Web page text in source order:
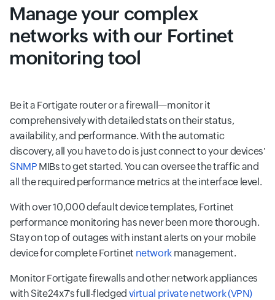
Manage your complex
networks with our Fortinet
monitoring tool
Be it a Fortigate router or a firewall—monitor it
comprehensively with detailed stats on their status,
availability, and performance. With the automatic
discovery, all you have to do is just connect to your devices'
SNMP MIBs to get started. You can oversee the traffic and
all the required performance metrics at the interface level.
With over 10,000 default device templates, Fortinet
performance monitoring has never been more thorough.
Stay on top of outages with instant alerts on your mobile
device for complete Fortinet network management.
Monitor Fortigate firewalls and other network appliances
with Site24x7's full-fledged virtual private network (VPN)